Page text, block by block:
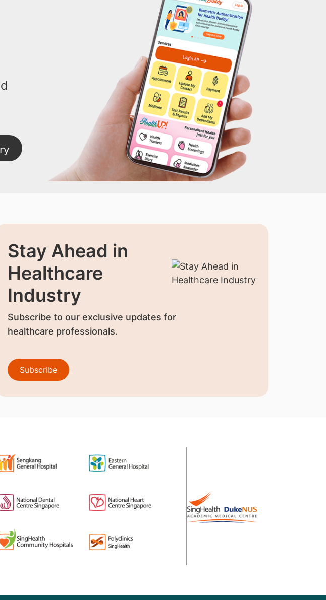
Stay Ahead in
Healthcare
Industry
Subscribe to our exclusive updates for
healthcare professionals.
Subscribe